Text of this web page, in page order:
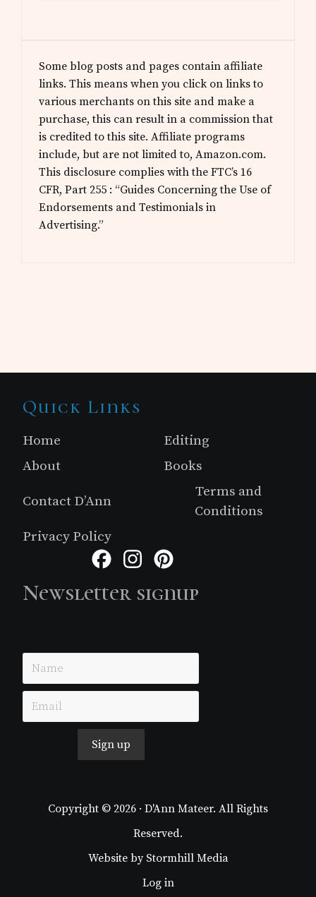
Some blog posts and pages contain affiliate
links. This means when you click on links to
various merchants on this site and make a
purchase, this can result in a commission that
is credited to this site. Affiliate programs
include, but are not limited to, Amazon.com.
This disclosure complies with the FTC’s 16
CFR, Part 255 : “Guides Concerning the Use of
Endorsements and Testimonials in
Advertising.”
Site
Footer
Quick Links
Home
Editing
About
Books
Contact D’Ann
Terms and
Conditions
Privacy Policy
FacebookInstagram
Newsletter signup
Sign up
Copyright © 2026 · D'Ann Mateer. All Rights
Reserved.
Website by Stormhill Media
Log in